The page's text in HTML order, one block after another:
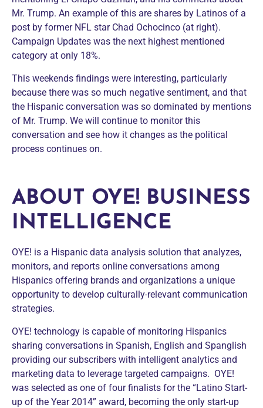
Mr. Trump. An example of this are shares by Latinos of a
post by former NFL star Chad Ochocinco (at right).
Campaign Updates was the next highest mentioned
category at only 18%.
This weekends findings were interesting, particularly
because there was so much negative sentiment, and that
the Hispanic conversation was so dominated by mentions
of Mr. Trump. We will continue to monitor this
conversation and see how it changes as the political
process continues on.
ABOUT OYE! BUSINESS
INTELLIGENCE
OYE! is a Hispanic data analysis solution that analyzes,
monitors, and reports online conversations among
Hispanics offering brands and organizations a unique
opportunity to develop culturally-relevant communication
strategies.
OYE! technology is capable of monitoring Hispanics
sharing conversations in Spanish, English and Spanglish
providing our subscribers with intelligent analytics and
marketing data to leverage targeted campaigns. OYE!
was selected as one of four finalists for the “Latino Start-
up of the Year 2014” award, becoming the only start-up